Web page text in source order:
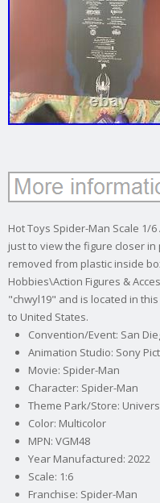
Hot Toys Spider-Man Scale 1/
just to view the figure closer in
removed from plastic inside
Hobbies\Action Figures &
"chwyl19" and is located in
to United States.
Convention/Event: San
Animation Studio: Sony
Movie: Spider-Man
Character: Spider-Man
Theme Park/Store:
Color: Multicolor
MPN: VGM48
Year Manufactured: 2022
Scale: 1:6
Franchise: Spider-Man